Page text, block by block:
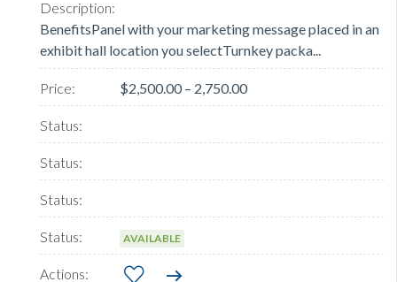
BenefitsPanel with your marketing message placed in an
exhibit hall location you selectTurnkey packa...
$2,500.00 – 2,750.00
AVAILABLE